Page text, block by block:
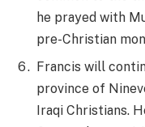
he prayed with
pre-Christian
Francis will
province of
Iraqi Christians.